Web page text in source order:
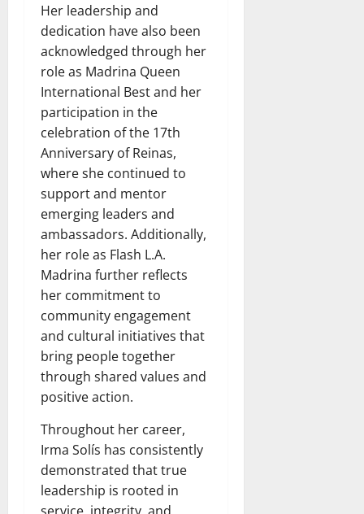
Her leadership and
dedication have also been
acknowledged through her
role as Madrina Queen
International Best and her
participation in the
celebration of the 17th
Anniversary of Reinas,
where she continued to
support and mentor
emerging leaders and
ambassadors. Additionally,
her role as Flash L.A.
Madrina further reflects
her commitment to
community engagement
and cultural initiatives that
bring people together
through shared values and
positive action.
Throughout her career,
Irma Solís has consistently
demonstrated that true
leadership is rooted in